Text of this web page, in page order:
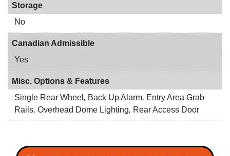
Storage
No
Canadian Admissible
Yes
Misc. Options & Features
Single Rear Wheel , Back Up Alarm, Entry Area Grab
Rails, Overhead Dome Lighting, Rear Access Door